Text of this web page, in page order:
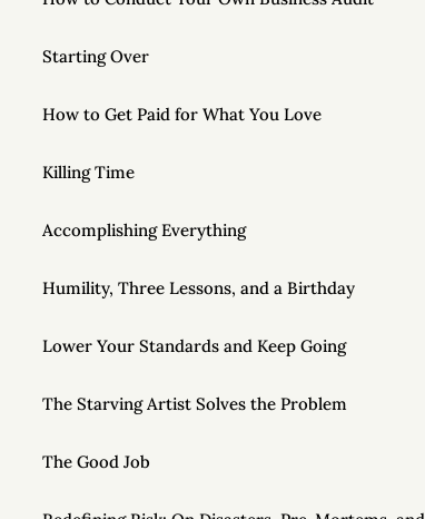
Starting Over
How to Get Paid for What You Love
Killing Time
Accomplishing Everything
Humility, Three Lessons, and a Birthday
Lower Your Standards and Keep Going
The Starving Artist Solves the Problem
The Good Job